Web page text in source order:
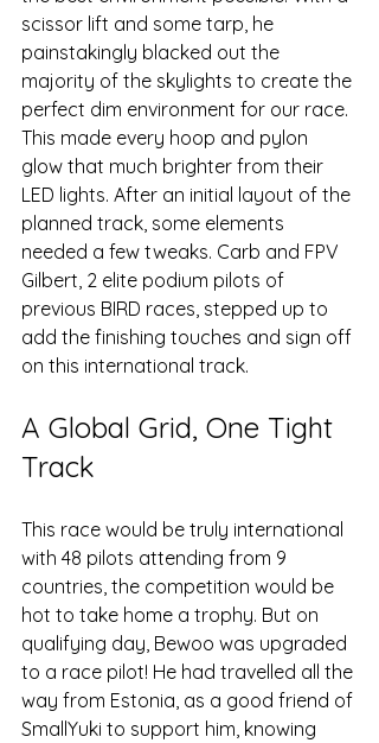
scissor lift and some tarp, he
painstakingly blacked out the
majority of the skylights to create the
perfect dim environment for our race.
This made every hoop and pylon
glow that much brighter from their
LED lights. After an initial layout of the
planned track, some elements
needed a few tweaks. Carb and FPV
Gilbert, 2 elite podium pilots of
previous BIRD races, stepped up to
add the finishing touches and sign off
on this international track.
A Global Grid, One Tight
Track
This race would be truly international
with 48 pilots attending from 9
countries, the competition would be
hot to take home a trophy. But on
qualifying day, Bewoo was upgraded
to a race pilot! He had travelled all the
way from Estonia, as a good friend of
SmallYuki to support him, knowing